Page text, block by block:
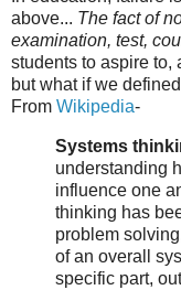
above... The fact of
examination, test,
students to aspire to,
but what if we
From Wikipedia-
Systems
understanding
influence one
thinking has
problem
of an overall
specific part,